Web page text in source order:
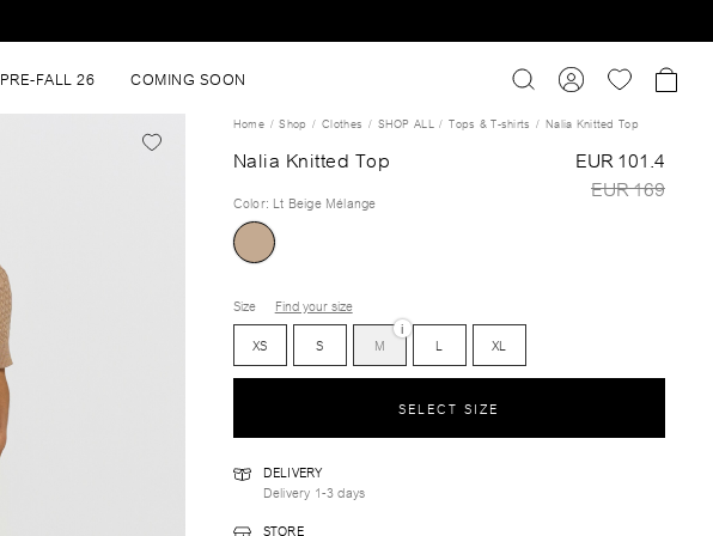
PRE-FALL 26 COMING SOON
Home Shop Clothes SHOP ALL Tops & T-shirts Nalia Knitted Top
Nalia Knitted Top
EUR 101.4
EUR 169
Color: Lt Beige Mélange
Size
Find your size
XS
S M
i
L XL
SELECT SIZE
DELIVERY
Delivery 1-3 days
STORE